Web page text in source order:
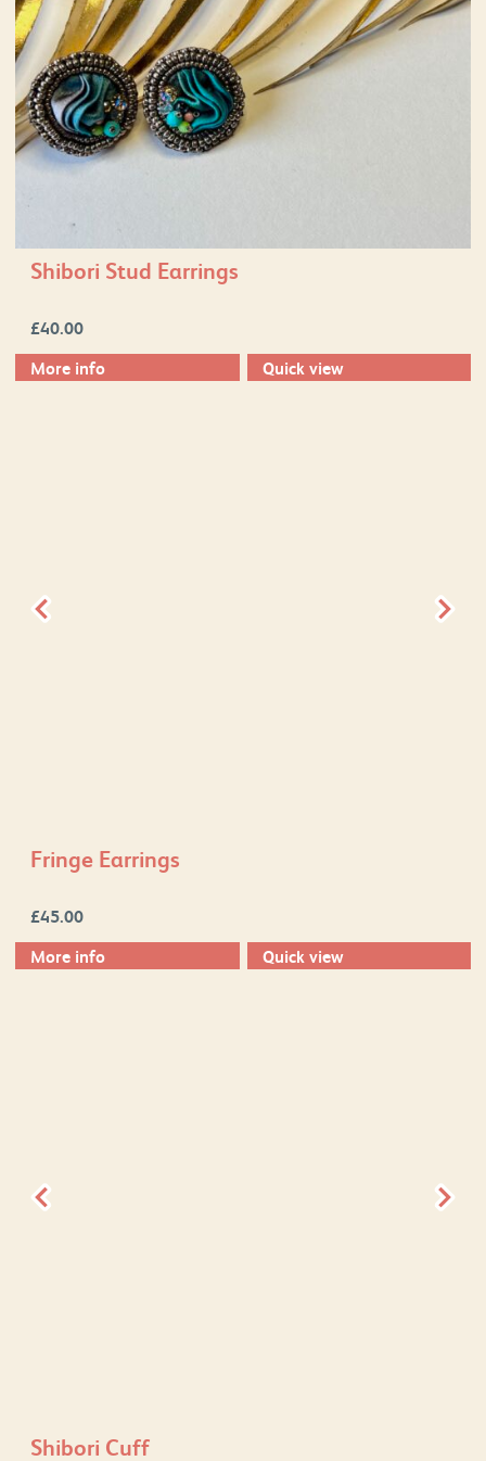
Shibori Stud Earrings
£40.00
More info
Quick view
Fringe Earrings
£45.00
More info
Quick view
Shibori Cuff